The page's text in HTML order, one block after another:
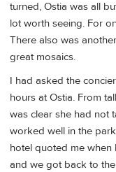
turned, Ostia was all
lot worth seeing. For
There also was
great mosaics.
I had asked the
hours at Ostia. From
was clear she had not
worked well in the
hotel quoted me when
and we got back to